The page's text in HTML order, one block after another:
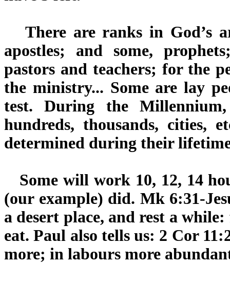
There are ranks in God’s
apostles; and some,
pastors and teachers; for the
the ministry... Some are lay
test. During the
hundreds, thousands, cities,
determined during their
Some will work 10, 12, 14
(our example) did. Mk 6:31-
a desert place, and rest a
eat. Paul also tells us: 2 Cor
more; in labours more